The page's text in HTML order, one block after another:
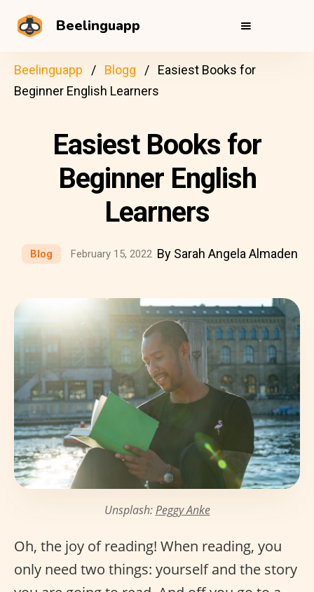
Beelinguapp
Beelinguapp Blogg
Easiest Books for
Beginner English Learners
Easiest Books for
Beginner English
Learners
Blog February 15, 2022 By Sarah Angela Almaden
Unsplash:Peggy Anke
Oh, the joy of reading! When reading, you
only need two things: yourself and the story